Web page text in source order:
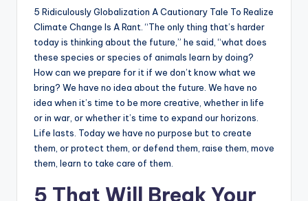
5 Ridiculously Globalization A Cautionary Tale To Realize
Climate Change Is A Rant. “The only thing that’s harder
today is thinking about the future,” he said, “what does
these species or species of animals learn by doing?
How can we prepare for it if we don’t know what we
bring? We have no idea about the future. We have no
idea when it’s time to be more creative, whether in life
or in war, or whether it’s time to expand our horizons.
Life lasts. Today we have no purpose but to create
them, or protect them, or defend them, raise them, move
them, learn to take care of them.
5 That Will Break Your